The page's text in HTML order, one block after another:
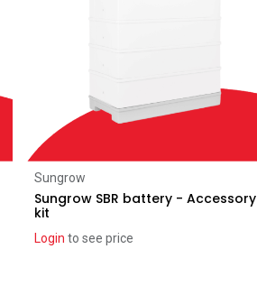
Sungrow
Sungrow SBR battery - Accessory
kit
Login to see price